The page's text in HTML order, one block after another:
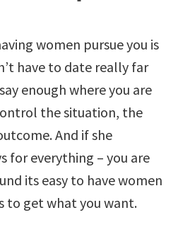
women pursue you is
have to date really far
enough where you are
the situation, the
And if she
for everything – you are
its easy to have women
to get what you want.